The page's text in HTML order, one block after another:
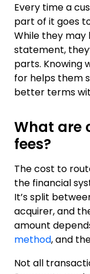
Every time a
part of it goes
While they
statement,
parts. Knowing
for helps them
better terms
What are
fees?
The cost to
the financial
It’s split
acquirer, and
amount
method, and
Not all